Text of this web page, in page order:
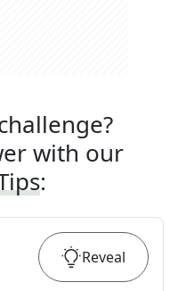
with our
:
Reveal